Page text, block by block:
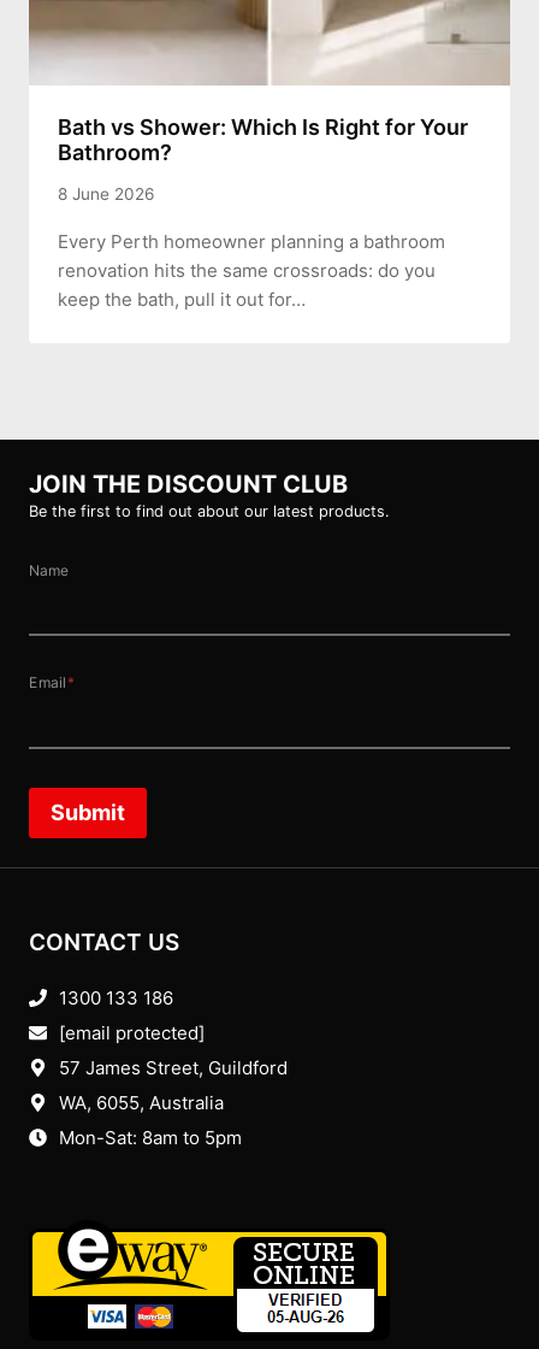
Bath vs Shower: Which Is Right for Your
Bathroom?
8 June 2026
Every Perth homeowner planning a bathroom
renovation hits the same crossroads: do you
keep the bath, pull it out for…
JOIN THE DISCOUNT CLUB
Be the first to find out about our latest products.
Name
Email *
Submit
CONTACT US
1300 133 186
[email protected]
57 James Street, Guildford
WA, 6055, Australia
Mon-Sat: 8am to 5pm